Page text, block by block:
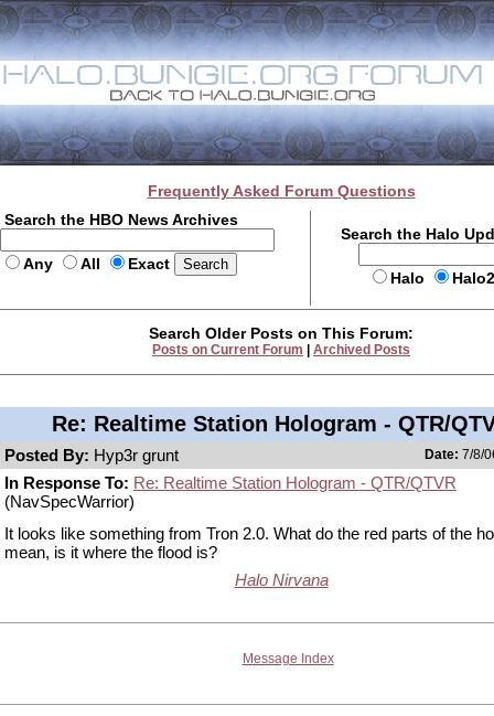
Frequently Asked Forum Questions
Search the HBO News Archives
Any All Exact
Search the Halo
Halo
Search Older Posts on This Forum:
Posts on Current Forum Archived Posts
Re: Realtime Station Hologram - QTR/
Posted By: Hyp3r grunt Date: 7/8/
In Response To: Re: Realtime Station Hologram - QTR/QTVR
(NavSpecWarrior)
It looks like something from Tron 2.0. What do the red parts of the
mean, is it where the flood is?
Halo Nirvana
Message Index